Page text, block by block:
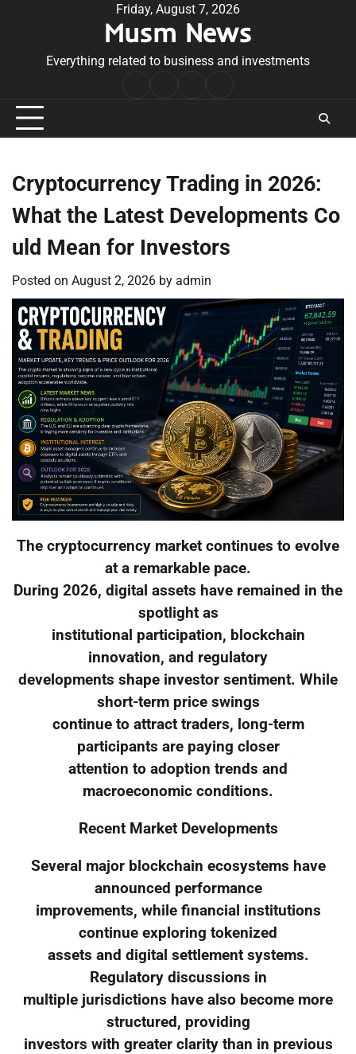
Friday, August 7, 2026
Musm News
Everything related to business and investments
Conditions
Cryptocurrency Trading in 2026:
What the Latest Developments Co
uld Mean for Investors
Posted on August 2, 2026 by admin
The cryptocurrency market continues to evolve
at a remarkable pace.
During 2026, digital assets have remained in the
spotlight as
institutional participation, blockchain
innovation, and regulatory
developments shape investor sentiment. While
short-term price swings
continue to attract traders, long-term
participants are paying closer
attention to adoption trends and
macroeconomic conditions.
Recent Market Developments
Several major blockchain ecosystems have
announced performance
improvements, while financial institutions
continue exploring tokenized
assets and digital settlement systems.
Regulatory discussions in
multiple jurisdictions have also become more
structured, providing
investors with greater clarity than in previous